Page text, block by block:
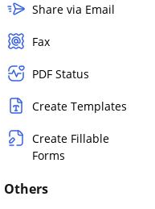
Share via Email
Fax
PDF Status
Create Templates
Create Fillable
Forms
Others